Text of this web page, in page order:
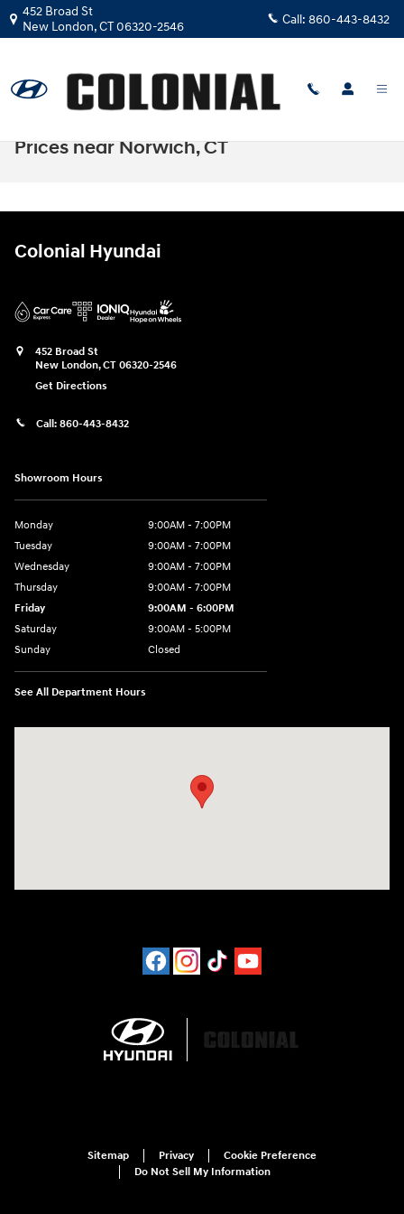
Skip to main content
452 Broad St
New London,CT06320-2546 Call: 860-443-8432
Prices near Norwich, CT
Colonial Hyundai
452 Broad St
New London,CT 06320-2546
Get Directions
Call: 860-443-8432
Showroom Hours
Monday
9:00AM - 7:00PM
Tuesday
9:00AM - 7:00PM
Wednesday
9:00AM - 7:00PM
Thursday
9:00AM - 7:00PM
Friday
9:00AM - 6:00PM
Saturday
9:00AM - 5:00PM
Sunday
Closed
See All Department Hours
Sitemap Privacy
Cookie Preference
Do Not Sell My Information